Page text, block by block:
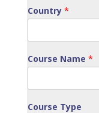
Country *
Course Name *
Course Type